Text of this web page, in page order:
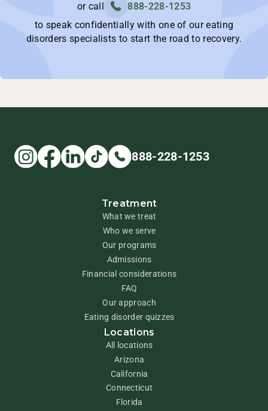
or call
888-228-1253
to speak confidentially with one of our eating
disorders specialists to start the road to recovery.
888-228-1253
Treatment
What we treat
Who we serve
Our programs
Admissions
Financial considerations
FAQ
Our approach
Eating disorder quizzes
Locations
All locations
Arizona
California
Connecticut
Florida